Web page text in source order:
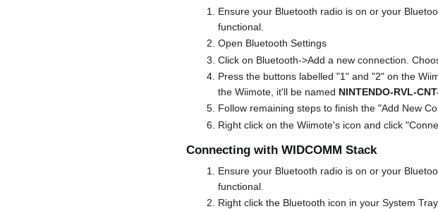
Ensure your Bluetooth radio is on or your
functional.
Open Bluetooth Settings
Click on Bluetooth->Add a new connection.
Press the buttons labelled "1" and "2" on the
the Wiimote, it'll be named NINTENDO-RVL-
Follow remaining steps to finish the "Add New
Right click on the Wiimote's icon and click
Connecting with WIDCOMM Stack
Ensure your Bluetooth radio is on or your
functional.
Right click the Bluetooth icon in your System